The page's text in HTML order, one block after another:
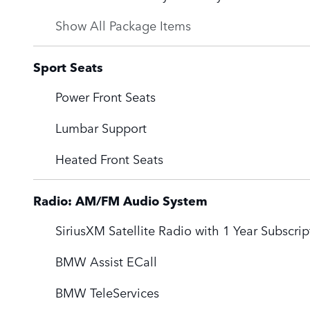
Show All Package Items
Sport Seats
Power Front Seats
Lumbar Support
Heated Front Seats
Radio: AM/FM Audio System
SiriusXM Satellite Radio with 1 Year
BMW Assist ECall
BMW TeleServices